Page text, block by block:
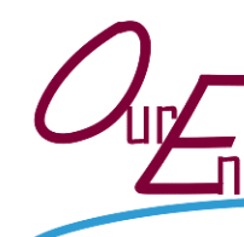
content